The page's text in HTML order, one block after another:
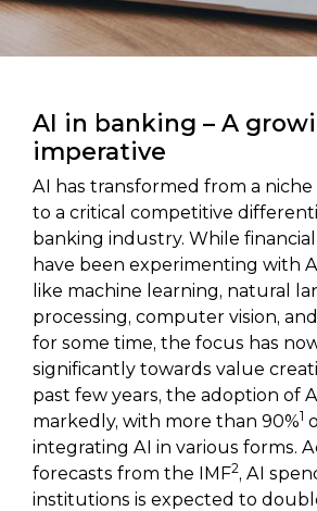
AI in banking – A
imperative
AI has transformed from a
to a critical competitive
banking industry. While
have been experimenting with
like machine learning, natural
processing, computer vision,
for some time, the focus has
significantly towards value
past few years, the adoption of
markedly, with more than 90%1
integrating AI in various forms.
forecasts from the IMF2, AI
institutions is expected to